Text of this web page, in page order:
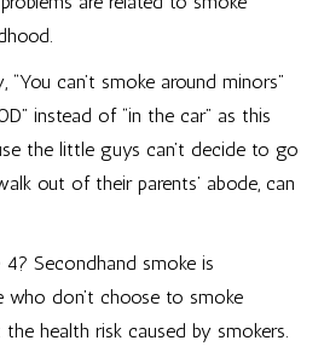
can’t smoke around minors”
instead of “in the car” as this
the little guys can’t decide to go
out of their parents’ abode, can
Secondhand smoke is
who don’t choose to smoke
health risk caused by smokers.